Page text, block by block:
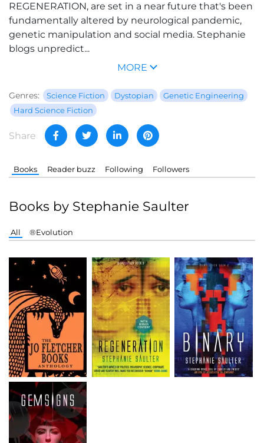
REGENERATION, are set in a near future that's been
fundamentally altered by neurological pandemic,
genetic manipulation and social media. Stephanie
blogs unpredict...
MORE
Genres: Science Fiction Dystopian
Genetic Engineering
Hard Science Fiction
Share
Books Reader buzz Following Followers
Books by Stephanie Saulter
All ®Evolution